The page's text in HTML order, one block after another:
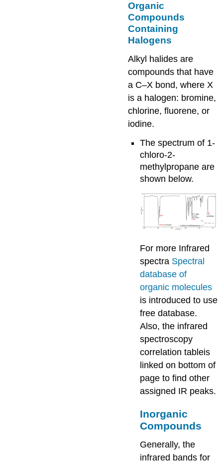
Organic
Compounds
Containing
Halogens
Alkyl halides are
compounds that have
a C–X bond, where X
is a halogen: bromine,
chlorine, fluorene, or
iodine.
The spectrum of 1-
chloro-2-
methylpropane are
shown below.
For more Infrared
spectra Spectral
database of
organic molecules
is introduced to use
free database.
Also, the infrared
spectroscopy
correlation tableis
linked on bottom of
page to find other
assigned IR peaks.
Inorganic
Compounds
Generally, the
infrared bands for